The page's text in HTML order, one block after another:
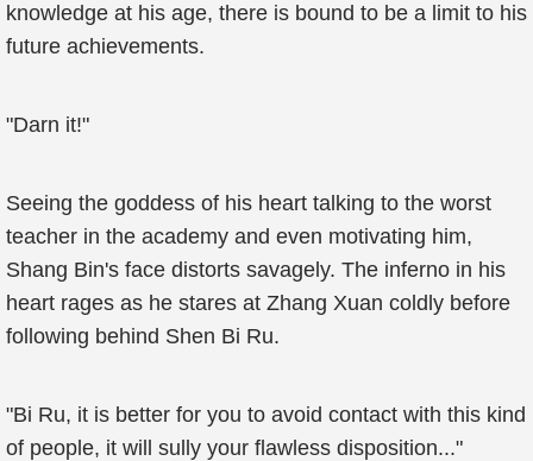
knowledge at his age, there is bound to be a limit to his
future achievements.
"Darn it!"
Seeing the goddess of his heart talking to the worst
teacher in the academy and even motivating him,
Shang Bin's face distorts savagely. The inferno in his
heart rages as he stares at Zhang Xuan coldly before
following behind Shen Bi Ru.
"Bi Ru, it is better for you to avoid contact with this kind
of people, it will sully your flawless disposition..."